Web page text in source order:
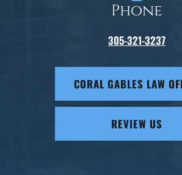
Phone
305-321-3237
CORAL GABLES LAW
REVIEW US